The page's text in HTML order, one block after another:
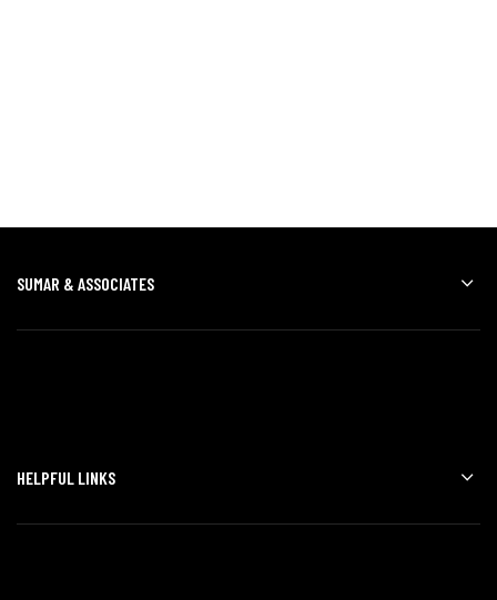
SUMAR & ASSOCIATES
HELPFUL LINKS